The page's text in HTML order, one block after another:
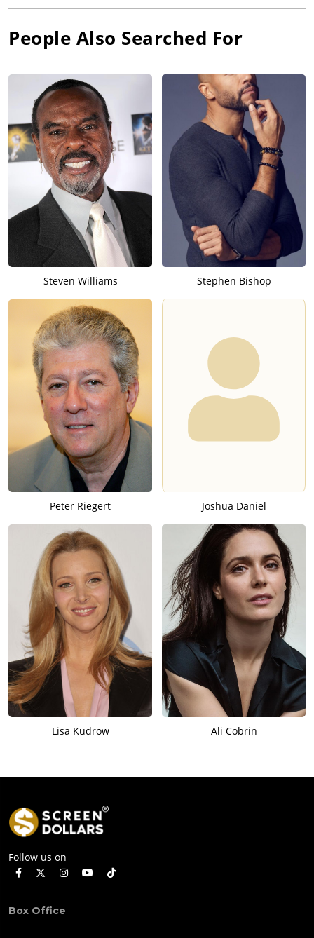
People Also Searched For
Steven Williams Stephen Bishop
Peter Riegert Joshua Daniel
Lisa Kudrow Ali Cobrin
Follow us on
Box Office